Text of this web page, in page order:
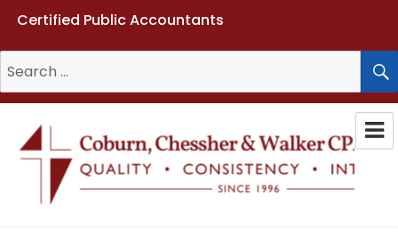
Certified Public Accountants
for: